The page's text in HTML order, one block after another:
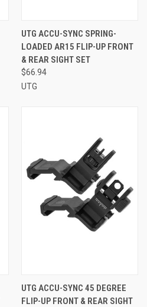
UTG ACCU-SYNC SPRING-
LOADED AR15 FLIP-UP FRONT
& REAR SIGHT SET
$66.94
UTG
UTG ACCU-SYNC 45 DEGREE
FLIP-UP FRONT & REAR SIGHT